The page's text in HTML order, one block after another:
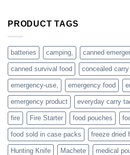
are
families
who
actively
prepare
PRODUCT TAGS
batteries camping, canned
canned survival food concealed
emergency-use, emergency food
emergency product everyday carry
fire Fire Starter food pouches
food sold in case packs freeze dried
Hunting Knife Machete medical